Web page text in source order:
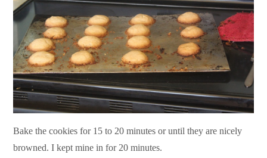
Bake the cookies for 15 to 20 minutes or until they are nicely
browned. I kept mine in for 20 minutes.